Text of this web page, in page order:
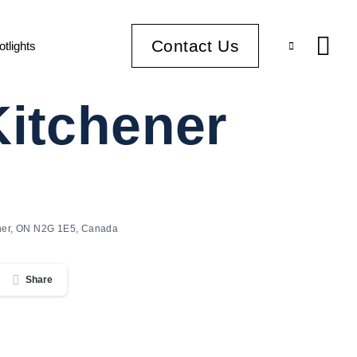
Contact Us
ON N2G 1E5, Canada
Share